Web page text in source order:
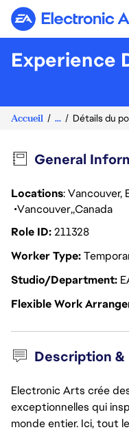
Electronic
Experience
Accueil ... Détails du
General
Locations: Vancouver,
Vancouver Canada
Role ID211328
Worker Type
Studio/Department
Flexible Work
Description
Electronic Arts crée
exceptionnelles qui
monde entier. Ici, tout